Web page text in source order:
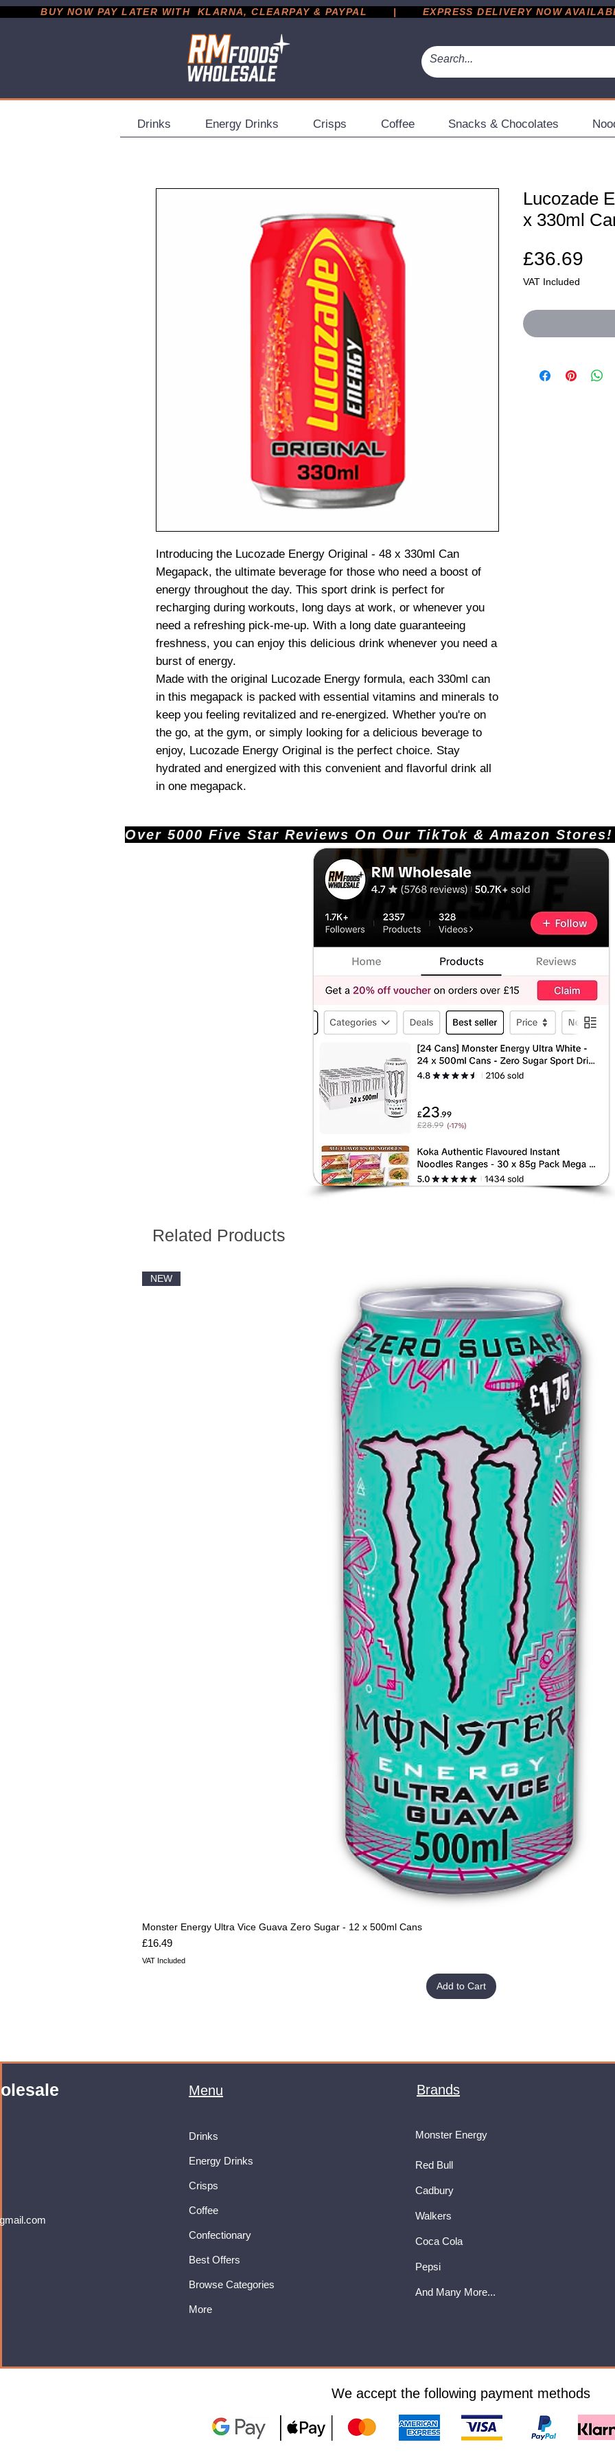
BUY NOW PAY LATER WITH  KLARNA, CLEARPAY & PAYPAL       |       EXPRESS DELIVERY NOW AVAILABLE
Drinks Energy Drinks Crisps Coffee Snacks & Chocolates
Introducing the Lucozade Energy Original - 48 x 330ml Can
Megapack, the ultimate beverage for those who need a boost of
energy throughout the day. This sport drink is perfect for
recharging during workouts, long days at work, or whenever you
need a refreshing pick-me-up. With a long date guaranteeing
freshness, you can enjoy this delicious drink whenever you need a
burst of energy.
Made with the original Lucozade Energy formula, each 330ml can
in this megapack is packed with essential vitamins and minerals to
keep you feeling revitalized and re-energized. Whether you're on
the go, at the gym, or simply looking for a delicious beverage to
enjoy, Lucozade Energy Original is the perfect choice. Stay
hydrated and energized with this convenient and flavorful drink all
in one megapack.
Lucozade
x 330ml
£36.69
VAT Included
Over 5000 Five Star Reviews On Our TikTok &
Related Products
NEW
Monster Energy Ultra Vice Guava Zero Sugar - 12 x 500ml Cans
Price
£16.49
VAT Included
Add to Cart
Menu
Drinks
Energy Drinks
Crisps
Coffee
Confectionary
Best Offers
Browse Categories
More
Brands
Monster Energy
Red Bull
Cadbury
Walkers
Coca Cola
Pepsi
And Many More...
We accept the following payment methods